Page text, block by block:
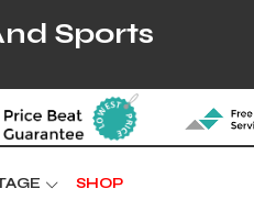
Sports
SHOP